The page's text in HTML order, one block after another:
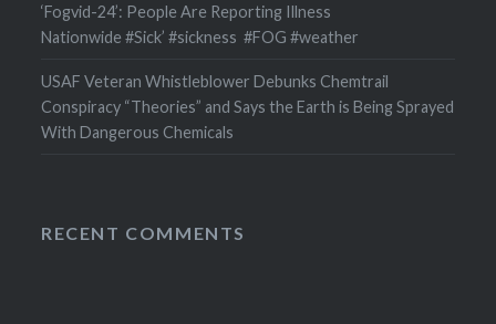
‘Fogvid-24’: People Are Reporting Illness
Nationwide #Sick’ #sickness #FOG #weather
USAF Veteran Whistleblower Debunks Chemtrail
Conspiracy “Theories” and Says the Earth is Being Sprayed
With Dangerous Chemicals
RECENT COMMENTS